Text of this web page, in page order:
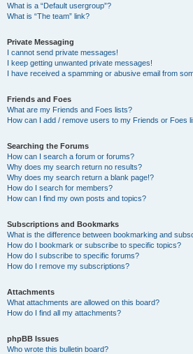
What is a “Default usergroup”?
What is “The team” link?
Private Messaging
I cannot send private messages!
I keep getting unwanted private messages!
I have received a spamming or abusive email from
Friends and Foes
What are my Friends and Foes lists?
How can I add / remove users to my Friends or Foes
Searching the Forums
How can I search a forum or forums?
Why does my search return no results?
Why does my search return a blank page!?
How do I search for members?
How can I find my own posts and topics?
Subscriptions and Bookmarks
What is the difference between bookmarking and
How do I bookmark or subscribe to specific topics?
How do I subscribe to specific forums?
How do I remove my subscriptions?
Attachments
What attachments are allowed on this board?
How do I find all my attachments?
phpBB Issues
Who wrote this bulletin board?